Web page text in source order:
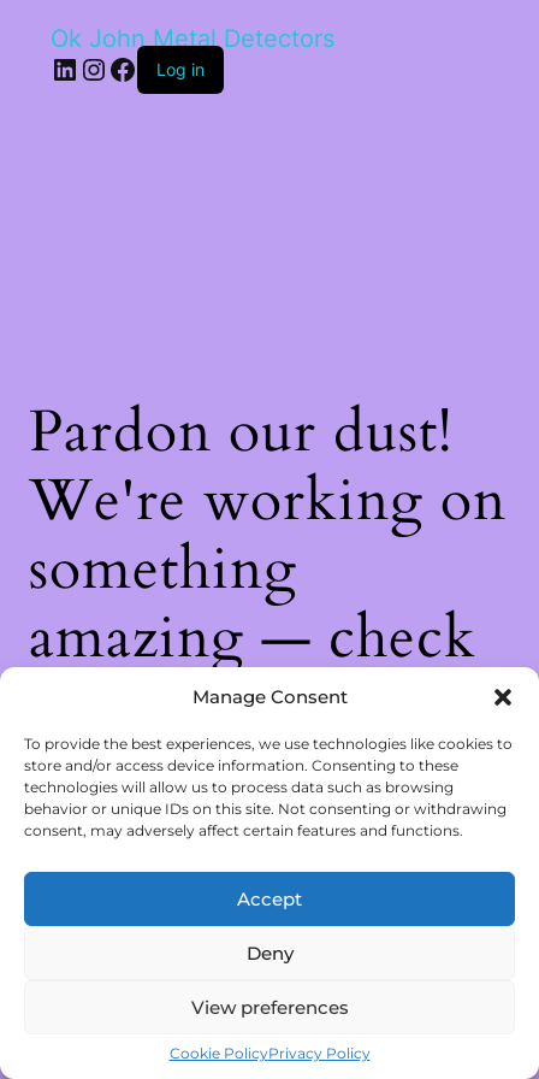
Manage Consent
To provide the best experiences, we use technologies like cookies to
store and/or access device information. Consenting to these
technologies will allow us to process data such as browsing
behavior or unique IDs on this site. Not consenting or withdrawing
consent, may adversely affect certain features and functions.
Accept
Deny
View preferences
Cookie PolicyPrivacy Policy
Ok John Metal Detectors
LinkedIn
Instagram
Facebook
Log in
Pardon our dust!
We're working on
something
amazing — check
back soon!